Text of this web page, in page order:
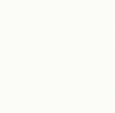
I subscribe
Receive the